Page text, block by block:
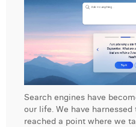
Search engines have
our life. We have
reached a point where we